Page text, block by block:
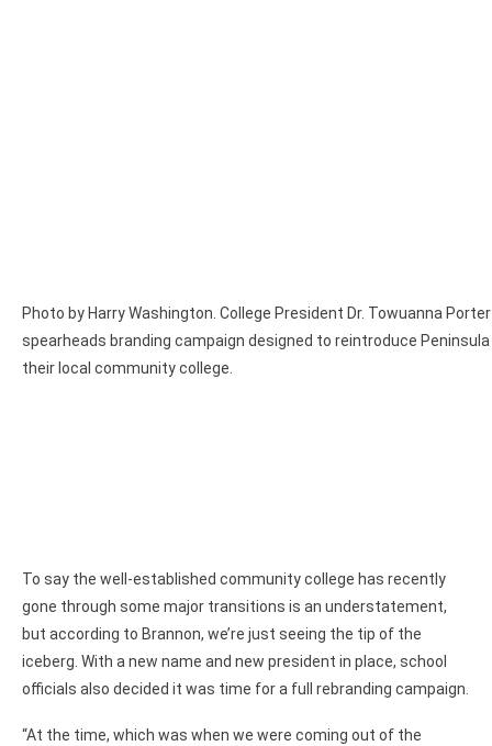
Photo by Harry Washington. College President Dr. Towuanna
spearheads branding campaign designed to reintroduce
their local community college.
To say the well-established community college has recently
gone through some major transitions is an understatement,
but according to Brannon, we’re just seeing the tip of the
iceberg. With a new name and new president in place, school
officials also decided it was time for a full rebranding campaign.
“At the time, which was when we were coming out of the